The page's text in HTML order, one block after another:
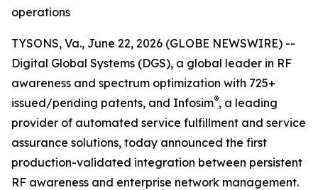
operations
TYSONS, Va., June 22, 2026 (GLOBE NEWSWIRE) --
Digital Global Systems (DGS), a global leader in RF
awareness and spectrum optimization with 725+
issued/pending patents, and Infosim®, a leading
provider of automated service fulfillment and service
assurance solutions, today announced the first
production-validated integration between persistent
RF awareness and enterprise network management.